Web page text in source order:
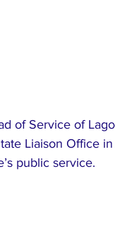
of Service of
Liaison Office
public service.